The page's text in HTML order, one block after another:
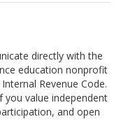
directly with the
education nonprofit
Revenue Code.
you value independent
and open